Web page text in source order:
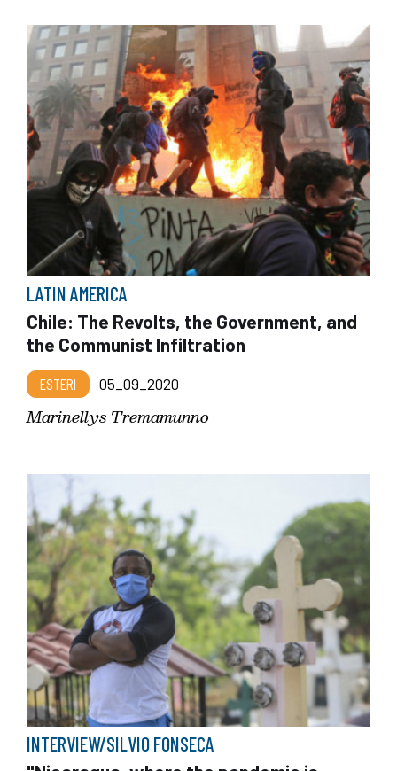
LATIN AMERICA
Chile: The Revolts, the Government, and
the Communist Infiltration
ESTERI 05_09_2020
Marinellys Tremamunno
INTERVIEW/SILVIO FONSECA